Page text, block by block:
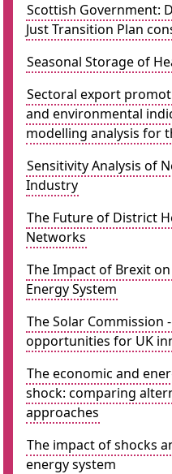
Scottish Government:
Just Transition Plan
Seasonal Storage of
Sectoral export
and environmental
modelling analysis for
Sensitivity Analysis of
Industry
The Future of District
Networks
The Impact of Brexit
Energy System
The Solar Commission
opportunities for UK
The economic and
shock: comparing
approaches
The impact of shocks
energy system